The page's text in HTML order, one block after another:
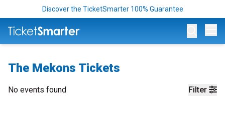
Discover the TicketSmarter 100% Guarantee
The Mekons Tickets
Filter
No events found